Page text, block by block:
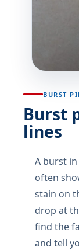
BURST
Burst
lines
A burst
often
stain on
drop at
find the
and tell